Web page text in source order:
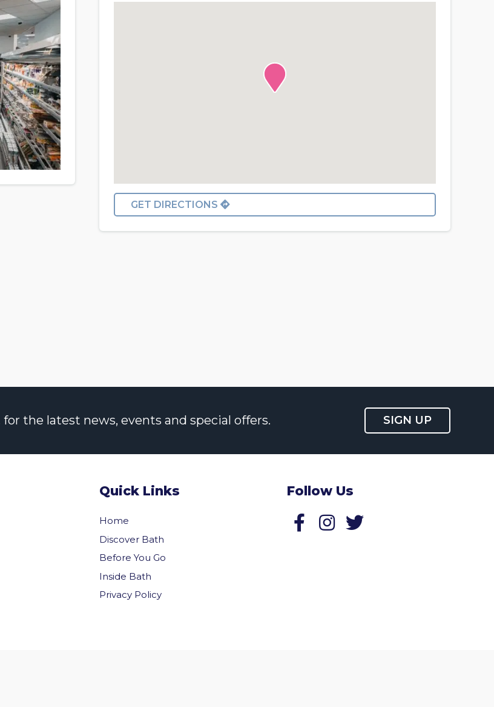
GET DIRECTIONS
the latest news, events and special offers. SIGN UP
Quick Links
Home
Discover Bath
Before You Go
Inside Bath
Privacy Policy
Follow Us
Follow us on Facebook